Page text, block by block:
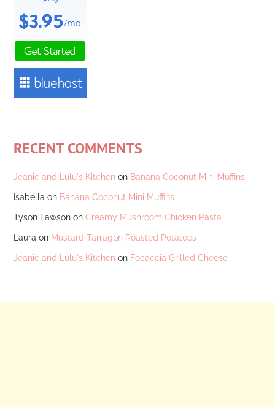
RECENT COMMENTS
Jeanie and Lulu's Kitchen on Banana Coconut Mini Muffins
Isabella on Banana Coconut Mini Muffins
Tyson Lawson onCreamy Mushroom Chicken Pasta
Laura on Mustard Tarragon Roasted Potatoes
Jeanie and Lulu's Kitchen on Focaccia Grilled Cheese